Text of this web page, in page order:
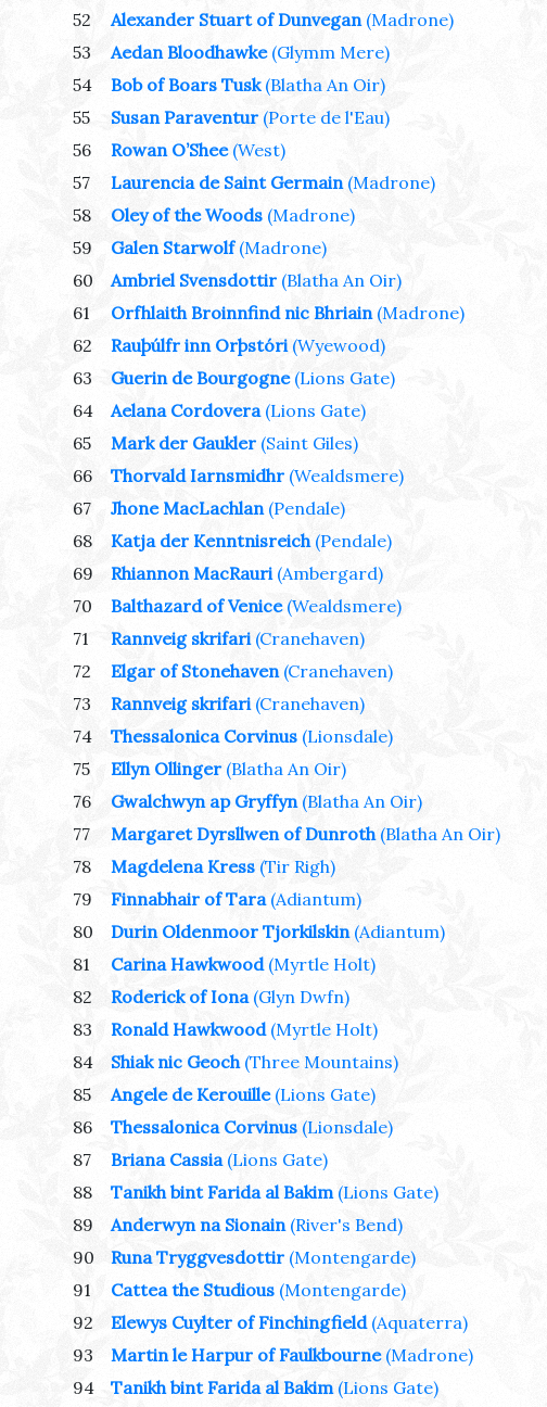
52 Alexander Stuart of Dunvegan (Madrone)
53 Aedan Bloodhawke (Glymm Mere)
54 Bob of Boars Tusk (Blatha An Oir)
55 Susan Paraventur (Porte de l'Eau)
56 Rowan O’Shee (West)
57 Laurencia de Saint Germain (Madrone)
58 Oley of the Woods (Madrone)
59 Galen Starwolf (Madrone)
60 Ambriel Svensdottir (Blatha An Oir)
61 Orfhlaith Broinnfind nic Bhriain (Madrone)
62 Rauþúlfr inn Orþstóri (Wyewood)
63 Guerin de Bourgogne (Lions Gate)
64 Aelana Cordovera (Lions Gate)
65 Mark der Gaukler (Saint Giles)
66 Thorvald Iarnsmidhr (Wealdsmere)
67 Jhone MacLachlan (Pendale)
68 Katja der Kenntnisreich (Pendale)
69 Rhiannon MacRauri (Ambergard)
70 Balthazard of Venice (Wealdsmere)
71 Rannveig skrifari (Cranehaven)
72 Elgar of Stonehaven (Cranehaven)
73 Rannveig skrifari (Cranehaven)
74 Thessalonica Corvinus (Lionsdale)
75 Ellyn Ollinger (Blatha An Oir)
76 Gwalchwyn ap Gryffyn (Blatha An Oir)
77 Margaret Dyrsllwen of Dunroth (Blatha An Oir)
78 Magdelena Kress (Tir Righ)
79 Finnabhair of Tara (Adiantum)
80 Durin Oldenmoor Tjorkilskin (Adiantum)
81 Carina Hawkwood (Myrtle Holt)
82 Roderick of Iona (Glyn Dwfn)
83 Ronald Hawkwood (Myrtle Holt)
84 Shiak nic Geoch (Three Mountains)
85 Angele de Kerouille (Lions Gate)
86 Thessalonica Corvinus (Lionsdale)
87 Briana Cassia (Lions Gate)
88 Tanikh bint Farida al Bakim (Lions Gate)
89 Anderwyn na Sionain (River's Bend)
90 Runa Tryggvesdottir (Montengarde)
91 Cattea the Studious (Montengarde)
92 Elewys Cuylter of Finchingfield (Aquaterra)
93 Martin le Harpur of Faulkbourne (Madrone)
94 Tanikh bint Farida al Bakim (Lions Gate)